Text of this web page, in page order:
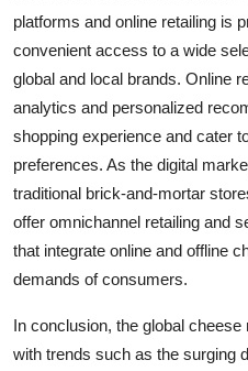
platforms and online retailing is
convenient access to a wide
global and local brands. Online
analytics and personalized
shopping experience and cater
preferences. As the digital
traditional brick-and-mortar
offer omnichannel retailing and
that integrate online and offline
demands of consumers.
In conclusion, the global
with trends such as the surging